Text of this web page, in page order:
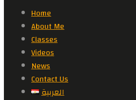
Home
About Me
Classes
Videos
News
Contact Us
العربية